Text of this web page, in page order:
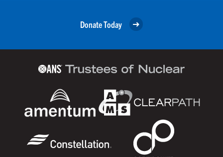
Donate Today